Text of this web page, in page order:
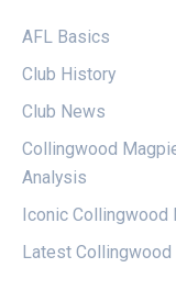
AFL Basics
Club History
Club News
Collingwood
Analysis
Iconic
Latest